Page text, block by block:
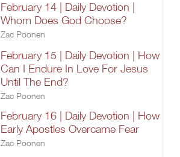
February 14 | Daily Devotion |
Whom Does God Choose?
Zac Poonen
February 15 | Daily Devotion | How
Can I Endure In Love For Jesus
Until The End?
Zac Poonen
February 16 | Daily Devotion | How
Early Apostles Overcame Fear
Zac Poonen